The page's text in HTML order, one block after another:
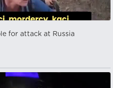
for attack at Russia